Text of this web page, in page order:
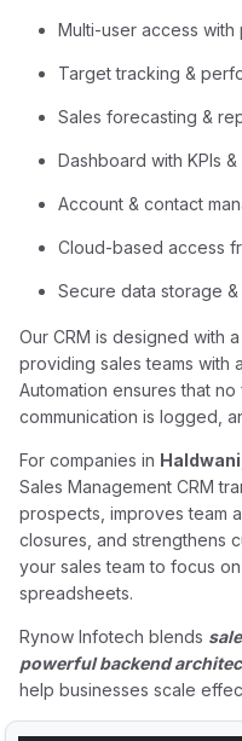
Multi-user access with
Target tracking &
Sales forecasting &
Dashboard with KPIs &
Account & contact
Cloud-based access
Secure data storage
Our CRM is designed with a
providing sales teams with
Automation ensures that
communication is logged,
For companies in
Sales Management CRM
prospects, improves team
closures, and strengthens
your sales team to focus
spreadsheets.
Rynow Infotech blends
powerful backend
help businesses scale